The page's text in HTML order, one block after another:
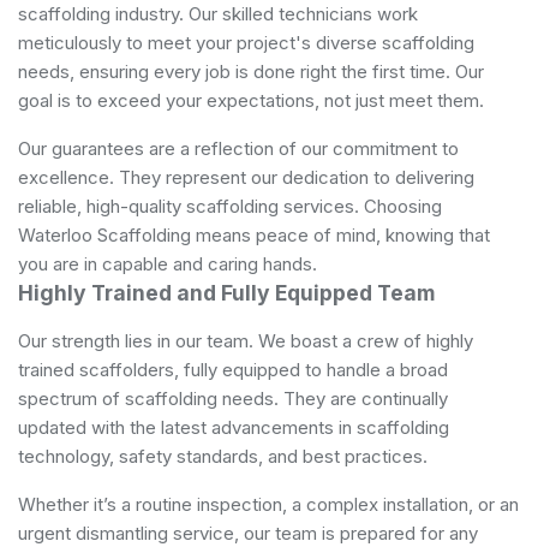
scaffolding industry. Our skilled technicians work
meticulously to meet your project's diverse scaffolding
needs, ensuring every job is done right the first time. Our
goal is to exceed your expectations, not just meet them.
Our guarantees are a reflection of our commitment to
excellence. They represent our dedication to delivering
reliable, high-quality scaffolding services. Choosing
Waterloo Scaffolding means peace of mind, knowing that
you are in capable and caring hands.
Highly Trained and Fully Equipped Team
Our strength lies in our team. We boast a crew of highly
trained scaffolders, fully equipped to handle a broad
spectrum of scaffolding needs. They are continually
updated with the latest advancements in scaffolding
technology, safety standards, and best practices.
Whether it’s a routine inspection, a complex installation, or an
urgent dismantling service, our team is prepared for any